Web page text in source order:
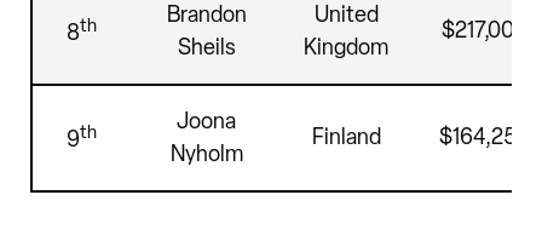
8th
Brandon
Sheils
United
Kingdom
$217,000
9th
Joona
Nyholm
Finland $164,250